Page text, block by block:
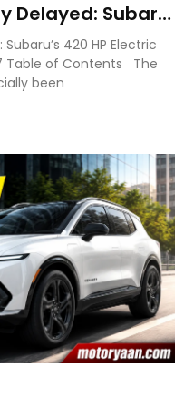
Delayed: Subaru
SUV Launch to
420 HP Electric
Table of Contents The
been